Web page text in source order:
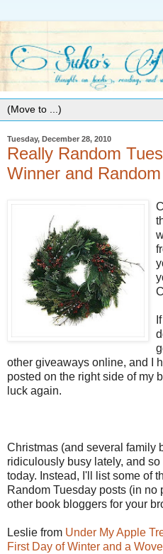
Tuesday, December 28, 2010
Really Random
Winner and
other giveaways online, and I
posted on the right side of my
luck again.
Christmas (and several family
ridiculously busy lately, and
today. Instead, I'll list some of
Random Tuesday posts (in
other book bloggers for your
Leslie from Under My Apple
First Day of Winter and a Wovel